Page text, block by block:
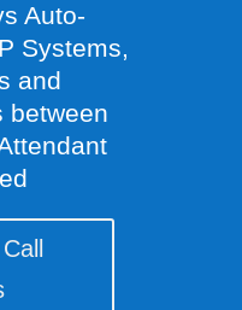
Auto-
Systems,
and
between